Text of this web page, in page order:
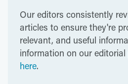
Our editors consistently
articles to ensure they're
relevant, and useful
information on our
here.